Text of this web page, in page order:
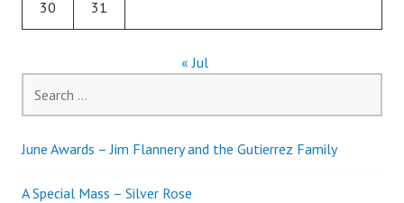
30 31
« Jul
for:
June Awards – Jim Flannery and the Gutierrez Family
A Special Mass – Silver Rose